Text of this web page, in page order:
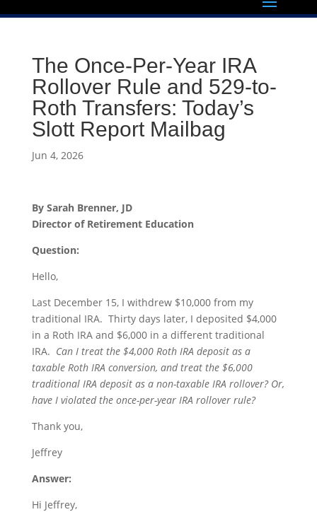
The Once-Per-Year IRA
Rollover Rule and 529-to-
Roth Transfers: Today’s
Slott Report Mailbag
Jun 4, 2026
By Sarah Brenner, JD
Director of Retirement Education
Question:
Hello,
Last December 15, I withdrew $10,000 from my
traditional IRA. Thirty days later, I deposited $4,000
in a Roth IRA and $6,000 in a different traditional
IRA. Can I treat the $4,000 Roth IRA deposit as a
taxable Roth IRA conversion, and treat the $6,000
traditional IRA deposit as a non-taxable IRA rollover? Or,
have I violated the once-per-year IRA rollover rule?
Thank you,
Jeffrey
Answer:
Hi Jeffrey,